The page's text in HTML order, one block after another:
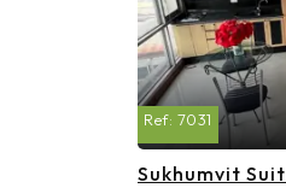
Ref: 7031
Sukhumvit